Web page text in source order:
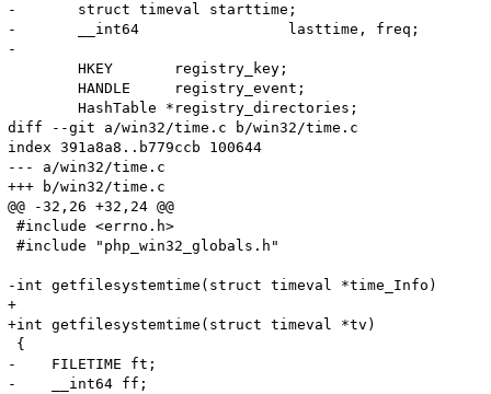
-	struct timeval starttime;
-	__int64			lasttime, freq;
-
diff --git a/win32/time.c b/win32/time.c
index 391a8a8..b779ccb 100644
--- a/win32/time.c
+++ b/win32/time.c
@@ -32,26 +32,24 @@
#include <errno.h>
#include "php_win32_globals.h"
-int getfilesystemtime(struct timeval *time_Info)
+
+int getfilesystemtime(struct timeval *tv)
{
-    FILETIME ft;
-    __int64 ff;